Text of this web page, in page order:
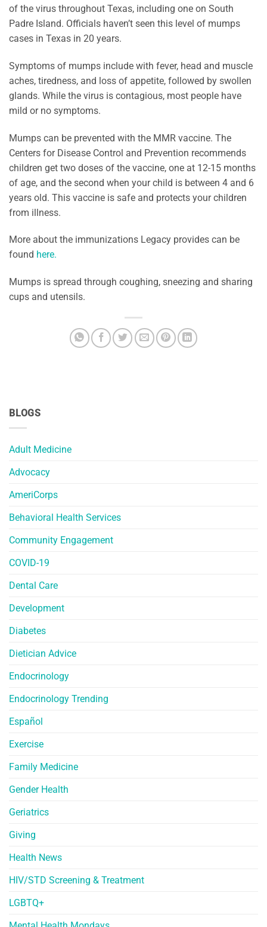
BLOGS
Adult Medicine
Advocacy
AmeriCorps
Behavioral Health Services
Community Engagement
COVID-19
Dental Care
Development
Diabetes
Dietician Advice
Endocrinology
Endocrinology Trending
Español
Exercise
Family Medicine
Gender Health
Geriatrics
Giving
Health News
HIV/STD Screening & Treatment
LGBTQ+
of the virus throughout Texas, including one on South
Padre Island. Officials haven’t seen this level of mumps
cases in Texas in 20 years.
Symptoms of mumps include with fever, head and muscle
aches, tiredness, and loss of appetite, followed by swollen
glands. While the virus is contagious, most people have
mild or no symptoms.
Mumps can be prevented with the MMR vaccine. The
Centers for Disease Control and Prevention recommends
children get two doses of the vaccine, one at 12-15 months
of age, and the second when your child is between 4 and 6
years old. This vaccine is safe and protects your children
from illness.
More about the immunizations Legacy provides can be
found here.
Mumps is spread through coughing, sneezing and sharing
cups and utensils.